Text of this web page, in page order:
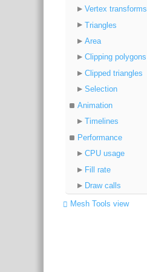
Vertex transforms
Triangles
Area
Clipping polygons
Clipped triangles
Selection
Animation
Timelines
Performance
CPU usage
Fill rate
Draw calls
Mesh Tools view